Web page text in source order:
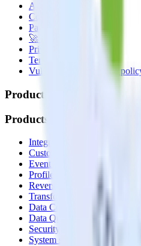
About
Contact us
Partner with us
🚀 We’re hiring!
Privacy policy
Terms of service
Vulnerability disclosure
Products
Products
Integrations library
Customer Data Platform
Event Stream
Profiles
Reverse ETL
Transformations
Data Compliance Toolkit
Data Quality Toolkit
Security
System status